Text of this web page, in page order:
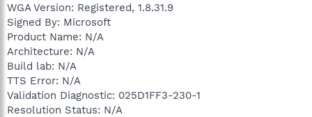
WGA Version: Registered, 1.8.31.9
Signed By: Microsoft
Product Name: N/A
Architecture: N/A
Build lab: N/A
TTS Error: N/A
Validation Diagnostic: 025D1FF3-230-1
Resolution Status: N/A